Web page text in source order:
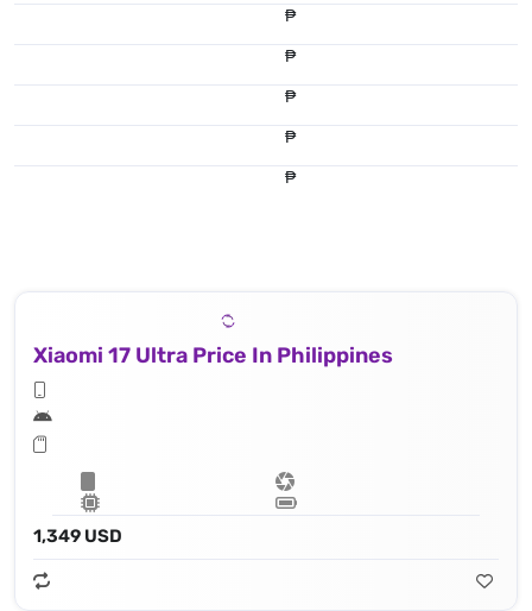
₱
₱
₱
₱
₱
Xiaomi 17 Ultra Price In Philippines
1,349 USD